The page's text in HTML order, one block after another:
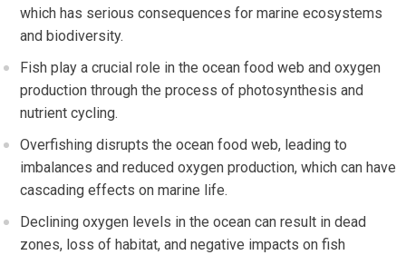
which has serious consequences for marine ecosystems
and biodiversity.
Fish play a crucial role in the ocean food web and oxygen
production through the process of photosynthesis and
nutrient cycling.
Overfishing disrupts the ocean food web, leading to
imbalances and reduced oxygen production, which can have
cascading effects on marine life.
Declining oxygen levels in the ocean can result in dead
zones, loss of habitat, and negative impacts on fish